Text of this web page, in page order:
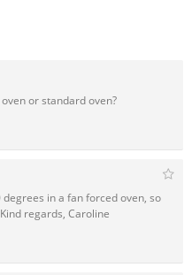
or standard oven?
in a fan forced oven, so
regards, Caroline